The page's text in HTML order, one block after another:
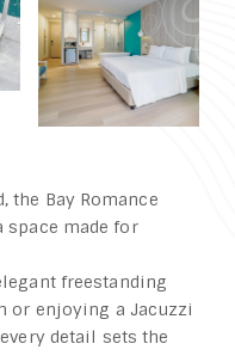
made for
freestanding
or enjoying a Jacuzzi
detail sets the